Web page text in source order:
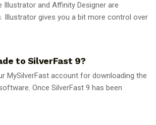
Illustrator and Affinity Designer are
Illustrator gives you a bit more control over
to SilverFast 9?
MySilverFast account for downloading the
Once SilverFast 9 has been